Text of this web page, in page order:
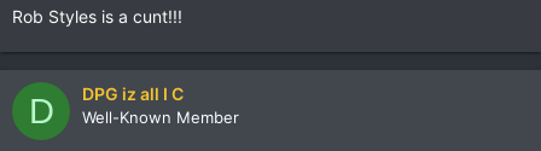
Rob Styles is a cunt!!!
D DPG iz all I C
Well-Known Member